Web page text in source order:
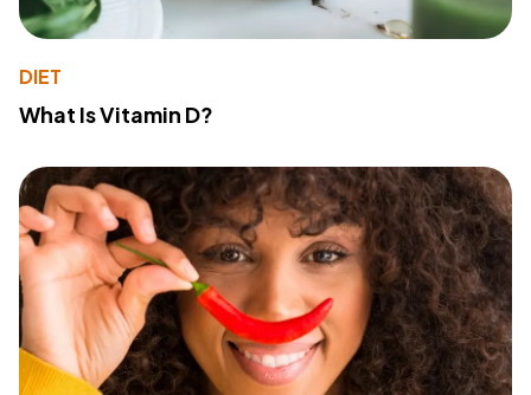
DIET
What Is Vitamin D?